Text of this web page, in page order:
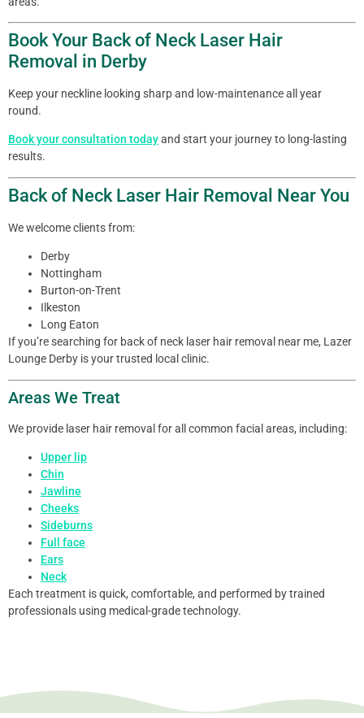
Book Your Back of Neck Laser Hair
Removal in Derby
Keep your neckline looking sharp and low-maintenance all year
round.
Book your consultation todayand start your journey to long-lasting
results.
Back of Neck Laser Hair Removal Near You
We welcome clients from:
Derby
Nottingham
Burton-on-Trent
Ilkeston
Long Eaton
If you’re searching for back of neck laser hair removal near me, Lazer
Lounge Derby is your trusted local clinic.
Areas We Treat
We provide laser hair removal for all common facial areas, including:
Upper lip
Chin
Jawline
Cheeks
Sideburns
Full face
Ears
Neck
Each treatment is quick, comfortable, and performed by trained
professionals using medical-grade technology.